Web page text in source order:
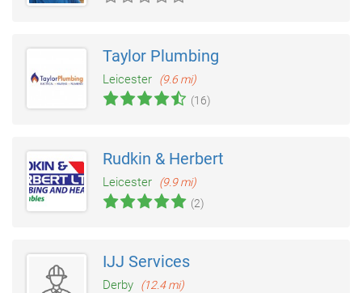
Taylor Plumbing
Leicester
(9.6 mi)
(16)
Rudkin & Herbert
Leicester
(9.9 mi)
(2)
IJJ Services
Derby (12.4 mi)